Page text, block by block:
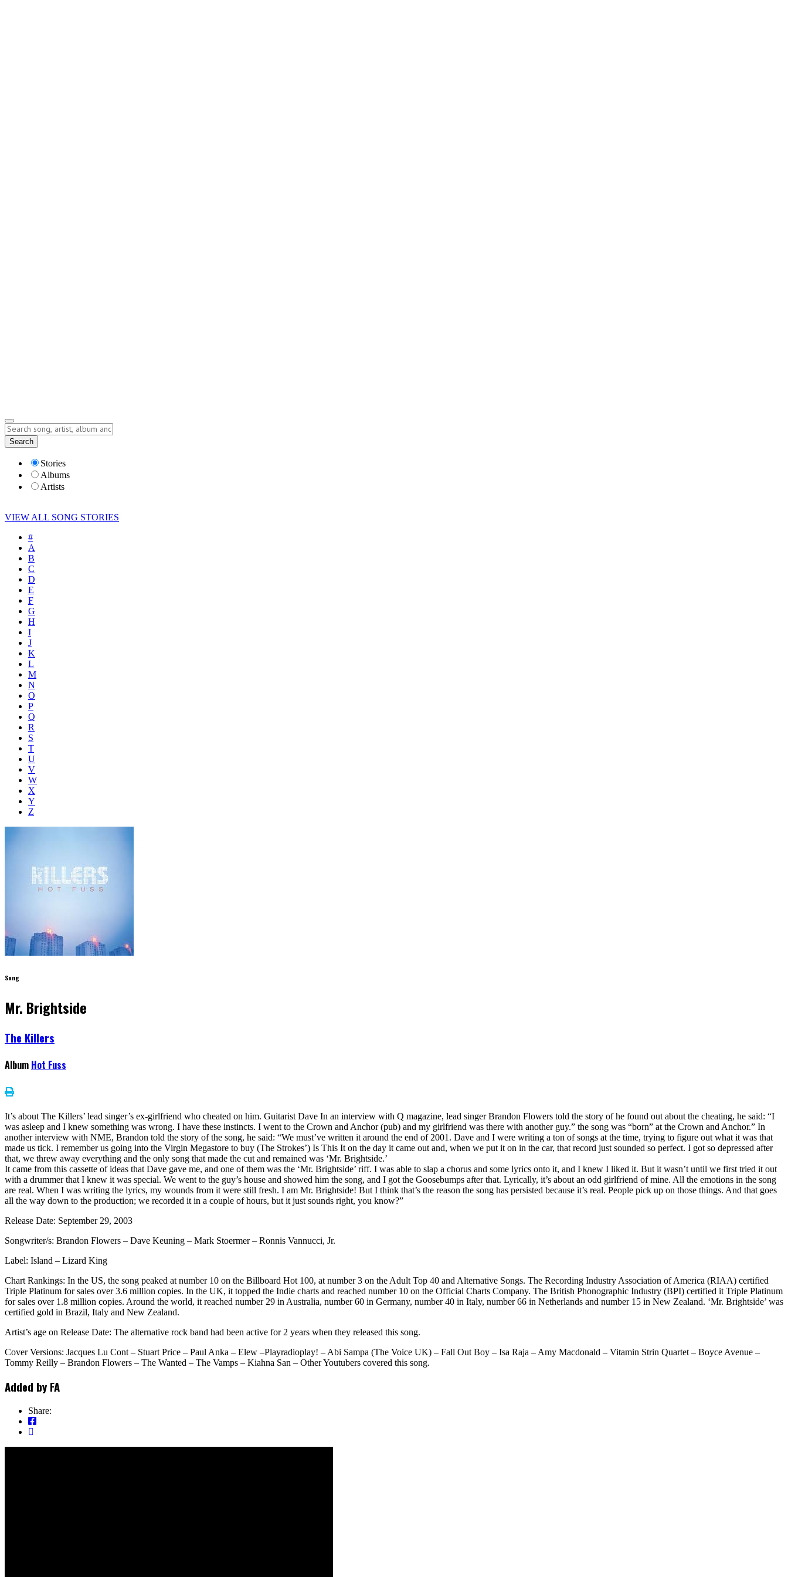
Lyrics
Search
Stories
Albums
Artists
VIEW ALL SONG STORIES
#
A
B
C
D
E
F
G
H
I
J
K
L
M
N
O
P
Q
R
S
T
U
V
W
X
Y
Z
Song
Mr. Brightside
The Killers
Album Hot Fuss
It’s about The Killers’ lead singer’s ex-girlfriend who cheated on him. Guitarist Dave In an interview with Q magazine, lead singer Brandon Flowers told the story of he found out about the cheating, he said: “I
was asleep and I knew something was wrong. I have these instincts. I went to the Crown and Anchor (pub) and my girlfriend was there with another guy.” the song was “born” at the Crown and Anchor.” In
another interview with NME, Brandon told the story of the song, he said: “We must’ve written it around the end of 2001. Dave and I were writing a ton of songs at the time, trying to figure out what it was that
made us tick. I remember us going into the Virgin Megastore to buy (The Strokes’) Is This It on the day it came out and, when we put it on in the car, that record just sounded so perfect. I got so depressed after
that, we threw away everything and the only song that made the cut and remained was ‘Mr. Brightside.’
It came from this cassette of ideas that Dave gave me, and one of them was the ‘Mr. Brightside’ riff. I was able to slap a chorus and some lyrics onto it, and I knew I liked it. But it wasn’t until we first tried it out
with a drummer that I knew it was special. We went to the guy’s house and showed him the song, and I got the Goosebumps after that. Lyrically, it’s about an odd girlfriend of mine. All the emotions in the song
are real. When I was writing the lyrics, my wounds from it were still fresh. I am Mr. Brightside! But I think that’s the reason the song has persisted because it’s real. People pick up on those things. And that goes
all the way down to the production; we recorded it in a couple of hours, but it just sounds right, you know?”
Release Date: September 29, 2003
Songwriter/s: Brandon Flowers – Dave Keuning – Mark Stoermer – Ronnis Vannucci, Jr.
Label: Island – Lizard King
Chart Rankings: In the US, the song peaked at number 10 on the Billboard Hot 100, at number 3 on the Adult Top 40 and Alternative Songs. The Recording Industry Association of America (RIAA) certified
Triple Platinum for sales over 3.6 million copies. In the UK, it topped the Indie charts and reached number 10 on the Official Charts Company. The British Phonographic Industry (BPI) certified it Triple Platinum
for sales over 1.8 million copies. Around the world, it reached number 29 in Australia, number 60 in Germany, number 40 in Italy, number 66 in Netherlands and number 15 in New Zealand. ‘Mr. Brightside’ was
certified gold in Brazil, Italy and New Zealand.
Artist’s age on Release Date: The alternative rock band had been active for 2 years when they released this song.
Cover Versions: Jacques Lu Cont – Stuart Price – Paul Anka – Elew –Playradioplay! – Abi Sampa (The Voice UK) – Fall Out Boy – Isa Raja – Amy Macdonald – Vitamin Strin Quartet – Boyce Avenue –
Tommy Reilly – Brandon Flowers – The Wanted – The Vamps – Kiahna San – Other Youtubers covered this song.
Added by FA
Share: